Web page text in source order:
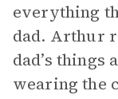
everything
dad. Arthur
dad’s things
wearing the